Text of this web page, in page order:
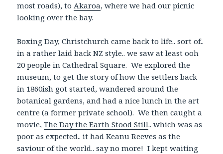
most roads), toAkaroa, where we had our picnic
looking over the bay.
Boxing Day, Christchurch came back to life.. sort of..
in a rather laid back NZ style.. we saw at least ooh
20 people in Cathedral Square. We explored the
museum, to get the story of how the settlers back
in 1860ish got started, wandered around the
botanical gardens, and had a nice lunch in the art
centre (a former private school). We then caught a
movie,The Day the Earth Stood Still.. which was as
poor as expected.. it had Keanu Reeves as the
saviour of the world.. say no more! I kept waiting